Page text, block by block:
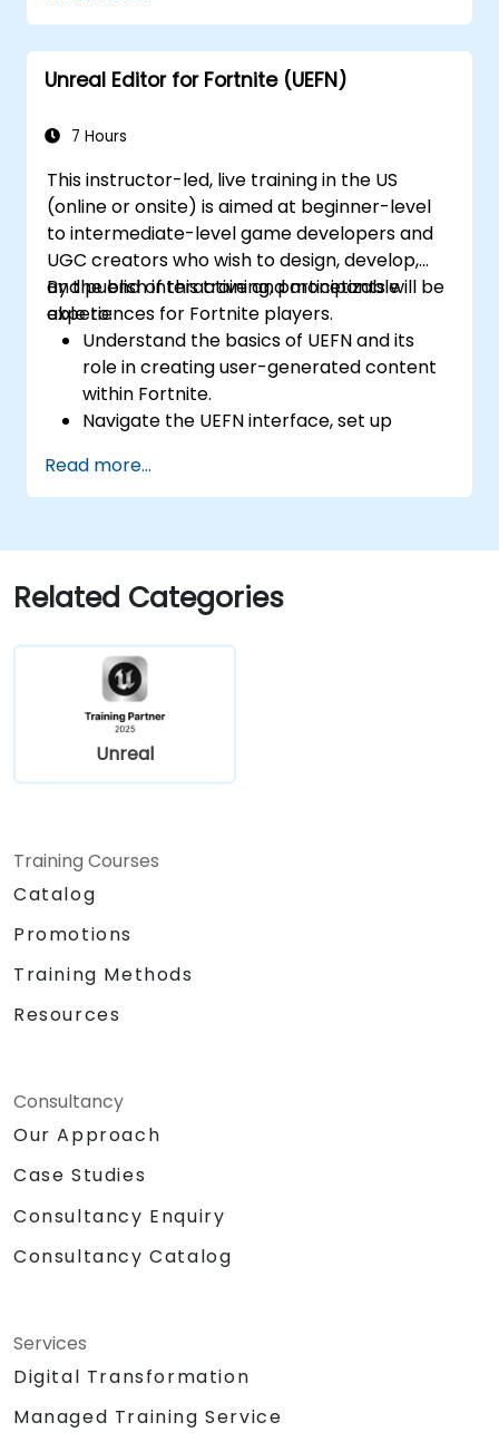
Set up dynamic lighting and global
illumination for real-time rendering.
Implement interactivity and gameplay
Optimize assets and scenes for real-time
Unreal Editor for Fortnite (UEFN)
7 Hours
This instructor-led, live training in the US
(online or onsite) is aimed at beginner-level
to intermediate-level game developers and
UGC creators who wish to design, develop,
and publish interactive and monetizable
experiences for Fortnite players.
By the end of this training, participants will be
able to:
Understand the basics of UEFN and its
role in creating user-generated content
within Fortnite.
Navigate the UEFN interface, set up
Develop and publish custom Fortnite
experiences using worldbuilding and
Apply basic programming concepts using
the Verse scripting language.
Collaborate on UEFN projects and
Fortnite.
Read more...
Related Categories
Unreal
Training Courses
Catalog
Promotions
Training Methods
Resources
Consultancy
Our Approach
Case Studies
Consultancy Enquiry
Consultancy Catalog
Services
Digital Transformation
Managed Training Service